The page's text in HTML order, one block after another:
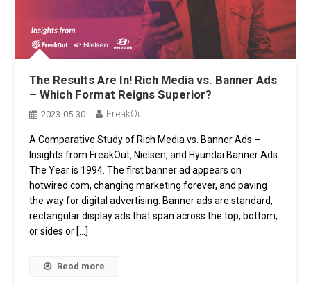
The Results Are In! Rich Media vs. Banner Ads
– Which Format Reigns Superior?
2023-05-30 FreakOut
A Comparative Study of Rich Media vs. Banner Ads –
Insights from FreakOut, Nielsen, and Hyundai Banner Ads
The Year is 1994. The first banner ad appears on
hotwired.com, changing marketing forever, and paving
the way for digital advertising. Banner ads are standard,
rectangular display ads that span across the top, bottom,
or sides or […]
Read more